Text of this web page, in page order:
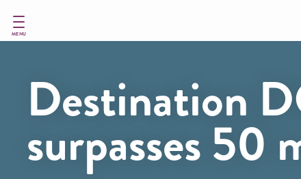
main
MENU
Destination
surpasses 50